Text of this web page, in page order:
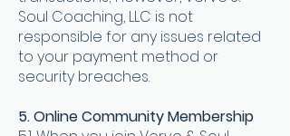
Soul Coaching, LLC is not
responsible for any issues related
to your payment method or
security breaches.
5. Online Community Membership